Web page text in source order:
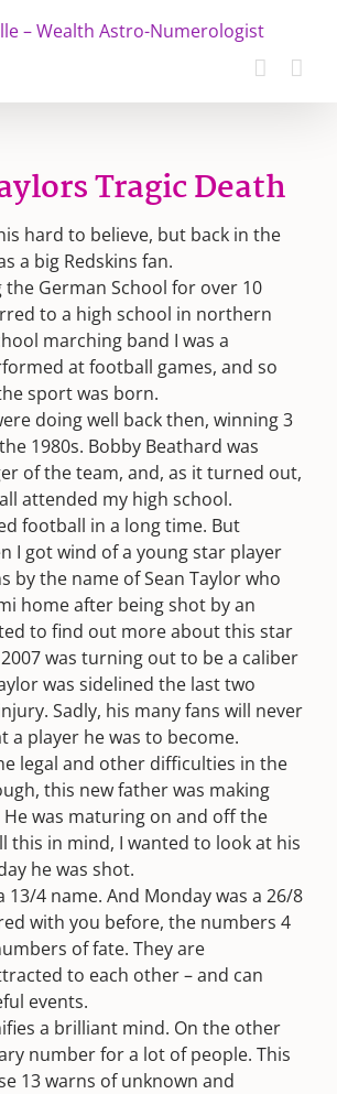
Tragic Death
hard to believe, but back in the
a big Redskins fan.
German School for over 10
to a high school in northern
marching band I was a
at football games, and so
sport was born.
doing well back then, winning 3
1980s. Bobby Beathard was
of the team, and, as it turned out,
attended my high school.
football in a long time. But
I got wind of a young star player
by the name of Sean Taylor who
home after being shot by an
to find out more about this star
was turning out to be a caliber
was sidelined the last two
Sadly, his many fans will never
a player he was to become.
legal and other difficulties in the
this new father was making
was maturing on and off the
this in mind, I wanted to look at his
he was shot.
a 13/4 name. And Monday was a 26/8
with you before, the numbers 4
of fate. They are
to each other – and can
events.
a brilliant mind. On the other
number for a lot of people. This
13 warns of unknown and